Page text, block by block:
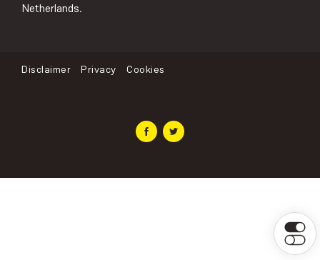
Netherlands.
Disclaimer Privacy Cookies